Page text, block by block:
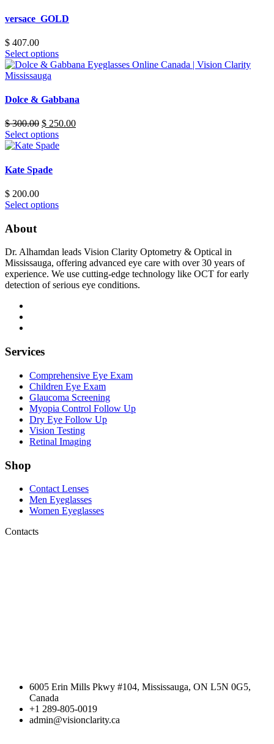
versace_GOLD
$ 407.00
Select options
Dolce & Gabbana
$300.00 Original
price
was:
$ 250.00Current
Select options
Kate Spade
$ 200.00
Select options
About
Dr. Alhamdan leads Vision Clarity Optometry & Optical in
Mississauga, offering advanced eye care with over 30 years of
experience. We use cutting-edge technology like OCT for early
detection of serious eye conditions.
Services
Comprehensive Eye Exam
Children Eye Exam
Glaucoma Screening
Myopia Control Follow Up
Dry Eye Follow Up
Vision Testing
Retinal Imaging
Shop
Contact Lenses
Men Eyeglasses
Women Eyeglasses
Contacts
6005 Erin Mills Pkwy #104, Mississauga, ON L5N 0G5,
Canada
+1 289-805-0019
admin@visionclarity.ca